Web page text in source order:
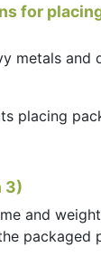
for
metals and
placing
3)
and
packaged